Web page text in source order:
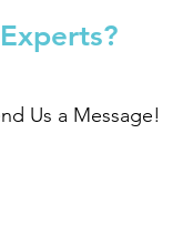
Us a Message!